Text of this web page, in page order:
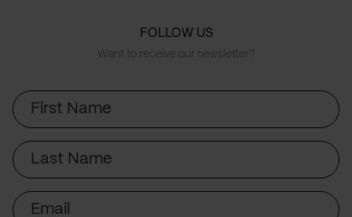
FOLLOW US
Want to receive our newsletter?
First
Name
Last
Name
Email